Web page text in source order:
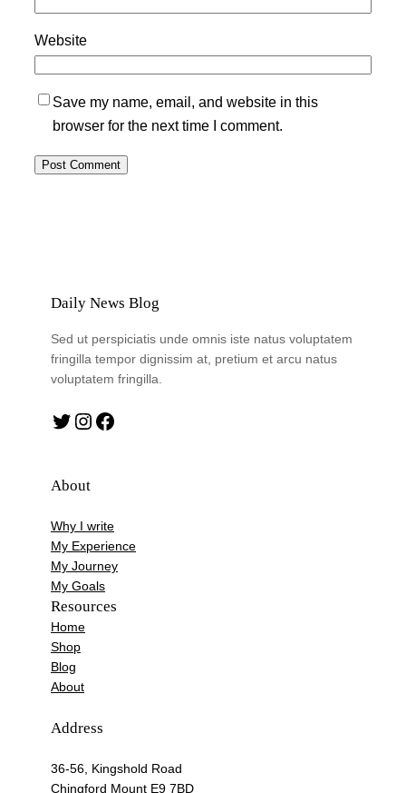
Website
Save my name, email, and website in this
browser for the next time I comment.
Daily News Blog
Sed ut perspiciatis unde omnis iste natus voluptatem
fringilla tempor dignissim at, pretium et arcu natus
voluptatem fringilla.
Twitter Instagram Facebook
About
Why I write
My Experience
My Journey
My Goals
Resources
Home
Shop
Blog
About
Address
36-56, Kingshold Road
Chingford Mount E9 7BD